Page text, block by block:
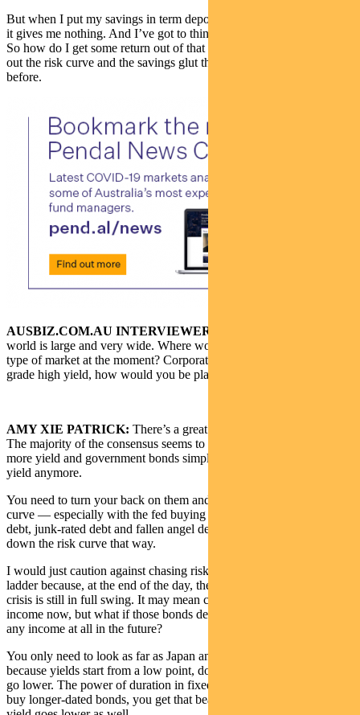
But when I put my savings in term deposits or my savings account,
it gives me nothing. And I’ve got to think about my children, right?
So how do I get some return out of that saving? I’m pushed further
out the risk curve and the savings glut that the world was facing
before.
AUSBIZ.COM.AU INTERVIEWER:
world is large and very wide. Where would you be investing in this
type of market at the moment? Corporate bonds and investment-
grade high yield, how would you be playing them?
AMY XIE PATRICK: There’s a great range of thought on this.
The majority of the consensus seems to be that you need to chase
more yield and government bonds simply don’t give you that much
yield anymore.
You need to turn your back on them and go further out the risk
curve — especially with the fed buying not only investment-grade
debt, junk-rated debt and fallen angel debt. People feel safer going
down the risk curve that way.
I would just caution against chasing risk too much down the quality
ladder because, at the end of the day, the economic crisis and health
crisis is still in full swing. It may mean chasing good headline
income now, but what if those bonds default and they don’t pay you
any income at all in the future?
You only need to look as far as Japan and Europe to see that just
because yields start from a low point, doesn’t mean that they can’t
go lower. The power of duration in fixed income means that if you
buy longer-dated bonds, you get that beautiful multiplier effect as